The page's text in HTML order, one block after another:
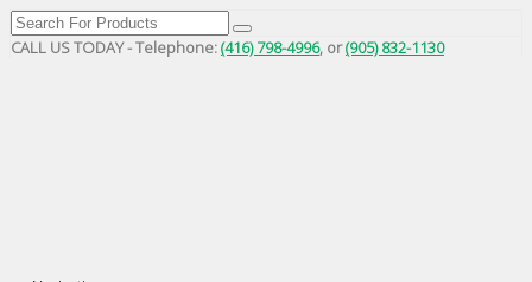
CALL US TODAY - Telephone:(416) 798-4996, or(905) 832-1130